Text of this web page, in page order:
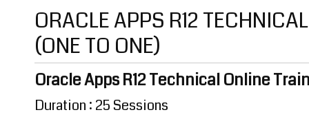
ORACLE APPS R12
(ONE TO ONE)
Oracle Apps R12 Technical Online
Duration : 25 Sessions